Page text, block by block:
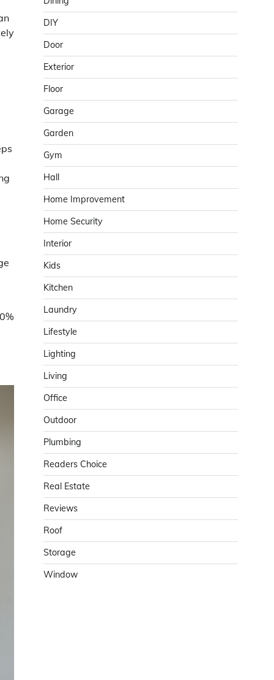
DIY
Door
Exterior
Floor
Garage
Garden
Gym
Hall
Home Improvement
Home Security
Interior
Kids
Kitchen
Laundry
Lifestyle
Lighting
Living
Office
Outdoor
Plumbing
Readers Choice
Real Estate
Reviews
Roof
Storage
Window